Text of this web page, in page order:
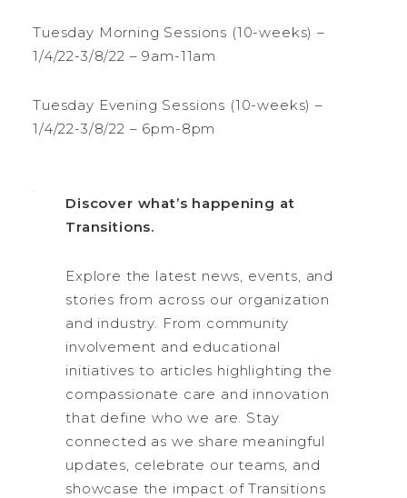
Tuesday Morning Sessions (10-weeks) –
1/4/22-3/8/22 – 9am-11am
Tuesday Evening Sessions (10-weeks) –
1/4/22-3/8/22 – 6pm-8pm
Discover what’s happening at
Transitions.
Explore the latest news, events, and
stories from across our organization
and industry. From community
involvement and educational
initiatives to articles highlighting the
compassionate care and innovation
that define who we are. Stay
connected as we share meaningful
updates, celebrate our teams, and
showcase the impact of Transitions